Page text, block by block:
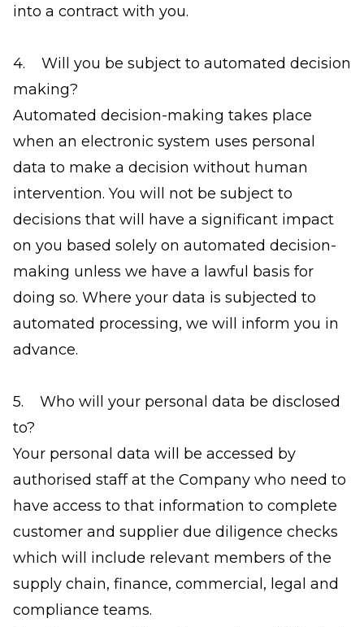
into a contract with you.
4. Will you be subject to automated decision
making?
Automated decision-making takes place
when an electronic system uses personal
data to make a decision without human
intervention. You will not be subject to
decisions that will have a significant impact
on you based solely on automated decision-
making unless we have a lawful basis for
doing so. Where your data is subjected to
automated processing, we will inform you in
advance.
5. Who will your personal data be disclosed
to?
Your personal data will be accessed by
authorised staff at the Company who need to
have access to that information to complete
customer and supplier due diligence checks
which will include relevant members of the
supply chain, finance, commercial, legal and
compliance teams.